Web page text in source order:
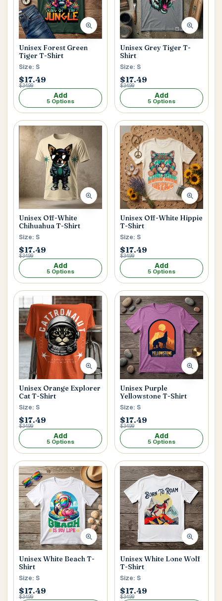
Unisex Forest Green
Tiger T-Shirt
Size: S
$17.49
$34.99
Add
5 Options
Unisex Grey Tiger T-
Shirt
Size: S
$17.49
$34.99
Add
5 Options
Unisex Off-White
Chihuahua T-Shirt
Size: S
$17.49
$34.99
Add
5 Options
Unisex Off-White Hippie
T-Shirt
Size: S
$17.49
$34.99
Add
5 Options
Unisex Orange Explorer
Cat T-Shirt
Size: S
$17.49
$34.99
Add
5 Options
Unisex Purple
Yellowstone T-Shirt
Size: S
$17.49
$34.99
Add
5 Options
Unisex White Beach T-
Shirt
Size: S
$17.49
$34.99
Unisex White Lone Wolf
T-Shirt
Size: S
$17.49
$34.99